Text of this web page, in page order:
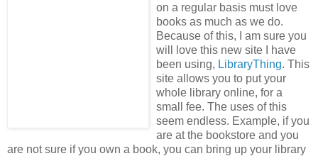
on a regular basis must love
books as much as we do.
Because of this, I am sure you
will love this new site I have
been using, LibraryThing. This
site allows you to put your
whole library online, for a
small fee. The uses of this
seem endless. Example, if you
are at the bookstore and you
are not sure if you own a book, you can bring up your library